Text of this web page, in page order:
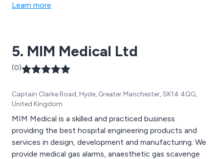
Learn more
5. MIM Medical Ltd
(0)
Captain Clarke Road, Hyde, Greater Manchester, SK14 4QG,
United Kingdom
MIM Medical is a skilled and practiced business
providing the best hospital engineering products and
services in design, development and manufacturing. We
provide medical gas alarms, anaesthetic gas scavenge